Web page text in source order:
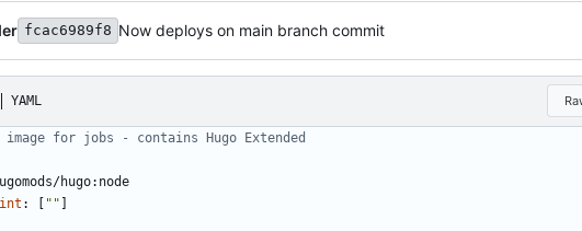
fcac6989f8 Now deploys on main branch commit
YAML
for jobs - contains Hugo Extended
hugo:node
: ""